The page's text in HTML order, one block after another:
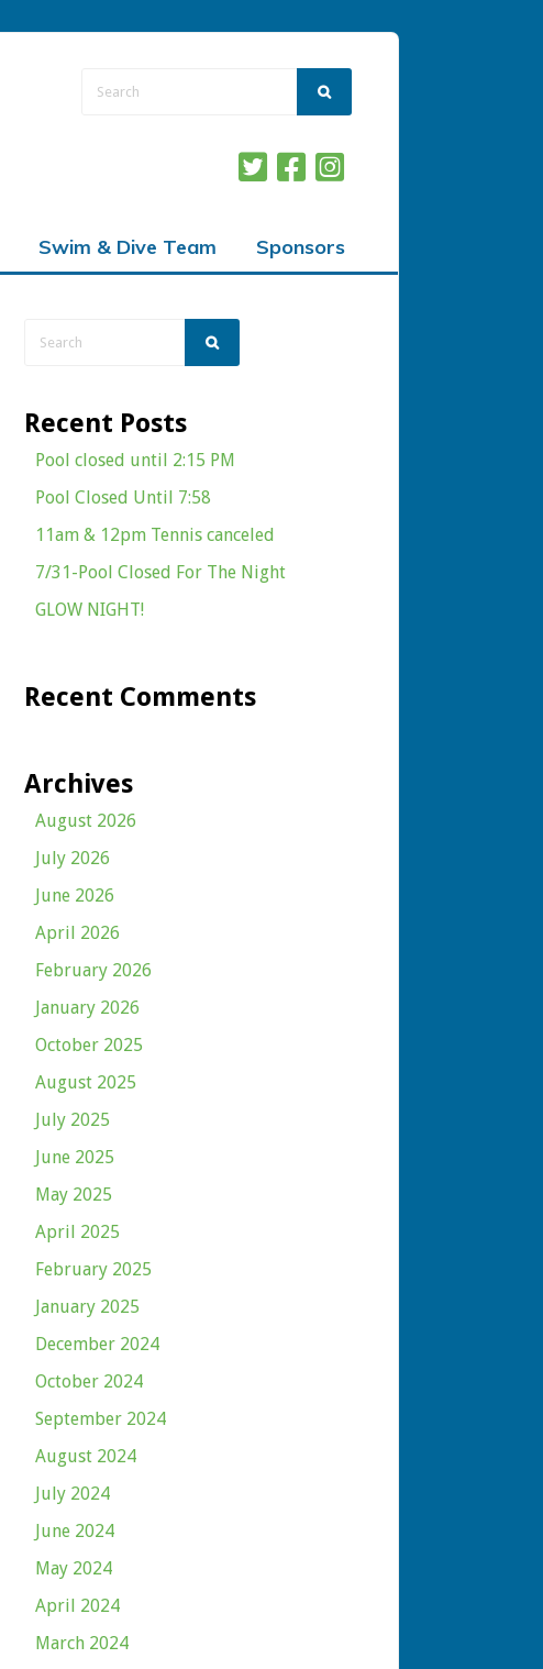
Swim & Dive Team Sponsors
Recent Posts
Pool closed until 2:15 PM
Pool Closed Until 7:58
11am & 12pm Tennis canceled
7/31-Pool Closed For The Night
GLOW NIGHT!
Recent Comments
Archives
August 2026
July 2026
June 2026
April 2026
February 2026
January 2026
October 2025
August 2025
July 2025
June 2025
May 2025
April 2025
February 2025
January 2025
December 2024
October 2024
September 2024
August 2024
July 2024
June 2024
May 2024
April 2024
March 2024